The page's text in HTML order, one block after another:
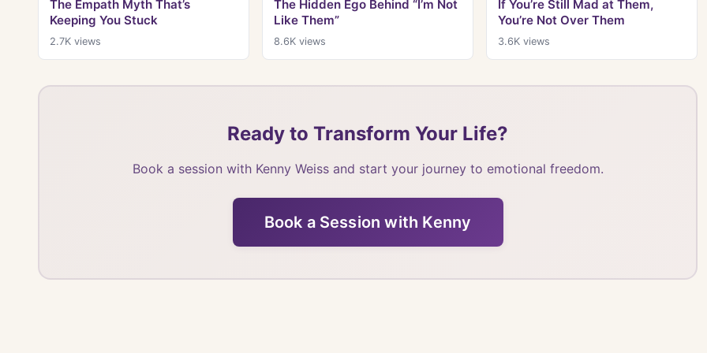
The Empath Myth That’s
Keeping You Stuck
2.7Kviews
The Hidden Ego Behind “I’m Not
Like Them”
8.6Kviews
If You’re Still Mad at Them,
You’re Not Over Them
3.6Kviews
Ready to Transform Your Life?
Book a session with Kenny Weiss and start your journey to emotional freedom.
Book a Session with Kenny